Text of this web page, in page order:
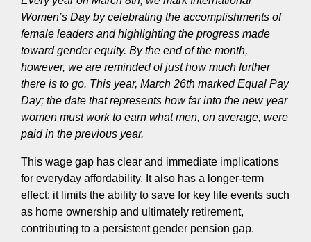
Women’s Day by celebrating the accomplishments of
female leaders and highlighting the progress made
toward gender equity. By the end of the month,
however, we are reminded of just how much further
there is to go. This year, March 26th marked Equal Pay
Day; the date that represents how far into the new year
women must work to earn what men, on average, were
paid in the previous year.
This wage gap has clear and immediate implications
for everyday affordability. It also has a longer‑term
effect: it limits the ability to save for key life events such
as home ownership and ultimately retirement,
contributing to a persistent gender pension gap.